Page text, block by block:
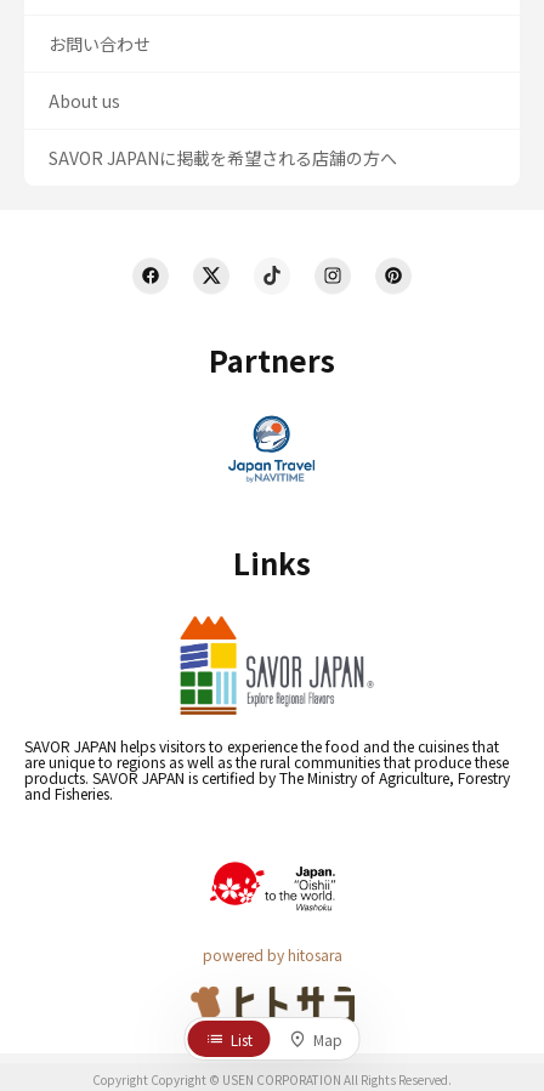
Partners
Links
SAVOR JAPAN helps visitors to experience the food and the cuisines that
are unique to regions as well as the rural communities that produce these
products. SAVOR JAPAN is certified by The Ministry of Agriculture, Forestry
and Fisheries.
powered by hitosara
お問い合わせ
About us
SAVOR JAPANに掲載を希望される店舗の方へ
List Map
Copyright Copyright © USEN CORPORATION All Rights Reserved.